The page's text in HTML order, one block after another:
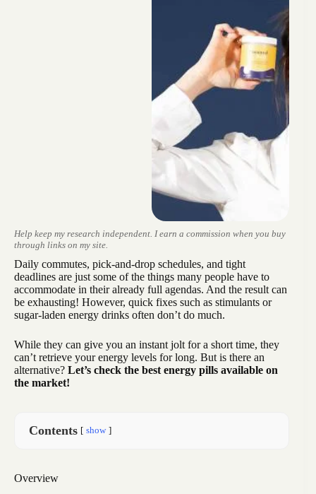
Help keep my research independent. I earn a commission when you buy
through links on my site.
Daily commutes, pick-and-drop schedules, and tight
deadlines are just some of the things many people have to
accommodate in their already full agendas. And the result can
be exhausting! However, quick fixes such as stimulants or
sugar-laden energy drinks often don’t do much.
While they can give you an instant jolt for a short time, they
can’t retrieve your energy levels for long. But is there an
alternative? Let’s check the best energy pills available on
the market!
Contents show
Overview